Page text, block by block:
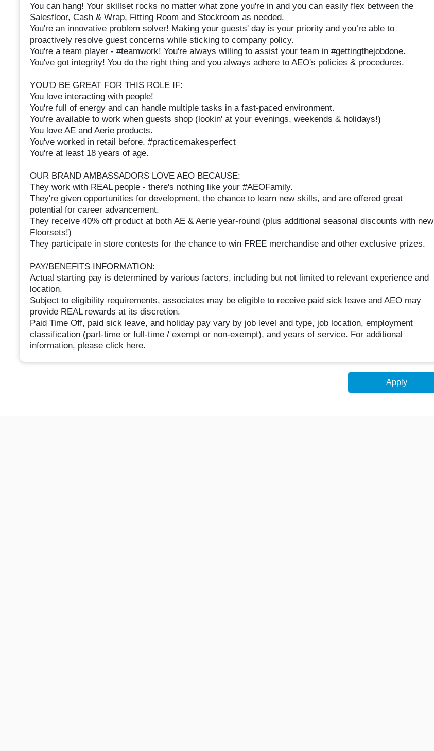
You can hang! Your skillset rocks no matter what zone you're in and you can easily flex between the
Salesfloor, Cash & Wrap, Fitting Room and Stockroom as needed.
You're an innovative problem solver! Making your guests' day is your priority and you’re able to
proactively resolve guest concerns while sticking to company policy.
You're a team player - #teamwork! You're always willing to assist your team in #gettingthejobdone.
You've got integrity! You do the right thing and you always adhere to AEO's policies & procedures.
YOU'D BE GREAT FOR THIS ROLE IF:
You love interacting with people!
You're full of energy and can handle multiple tasks in a fast-paced environment.
You're available to work when guests shop (lookin' at your evenings, weekends & holidays!)
You love AE and Aerie products.
You've worked in retail before. #practicemakesperfect
You're at least 18 years of age.
OUR BRAND AMBASSADORS LOVE AEO BECAUSE:
They work with REAL people - there's nothing like your #AEOFamily.
They're given opportunities for development, the chance to learn new skills, and are offered great
potential for career advancement.
They receive 40% off product at both AE & Aerie year-round (plus additional seasonal discounts with new
Floorsets!)
They participate in store contests for the chance to win FREE merchandise and other exclusive prizes.
PAY/BENEFITS INFORMATION:
Actual starting pay is determined by various factors, including but not limited to relevant experience and
location.
Subject to eligibility requirements, associates may be eligible to receive paid sick leave and AEO may
provide REAL rewards at its discretion.
Paid Time Off, paid sick leave, and holiday pay vary by job level and type, job location, employment
classification (part-time or full-time / exempt or non-exempt), and years of service. For additional
information, please click here.
Apply